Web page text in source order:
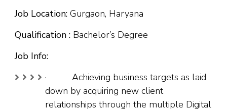
Job Location: Gurgaon, Haryana
Qualification : Bachelor’s Degree
Job Info:
· Achieving business targets as laid
down by acquiring new client
relationships through the multiple Digital